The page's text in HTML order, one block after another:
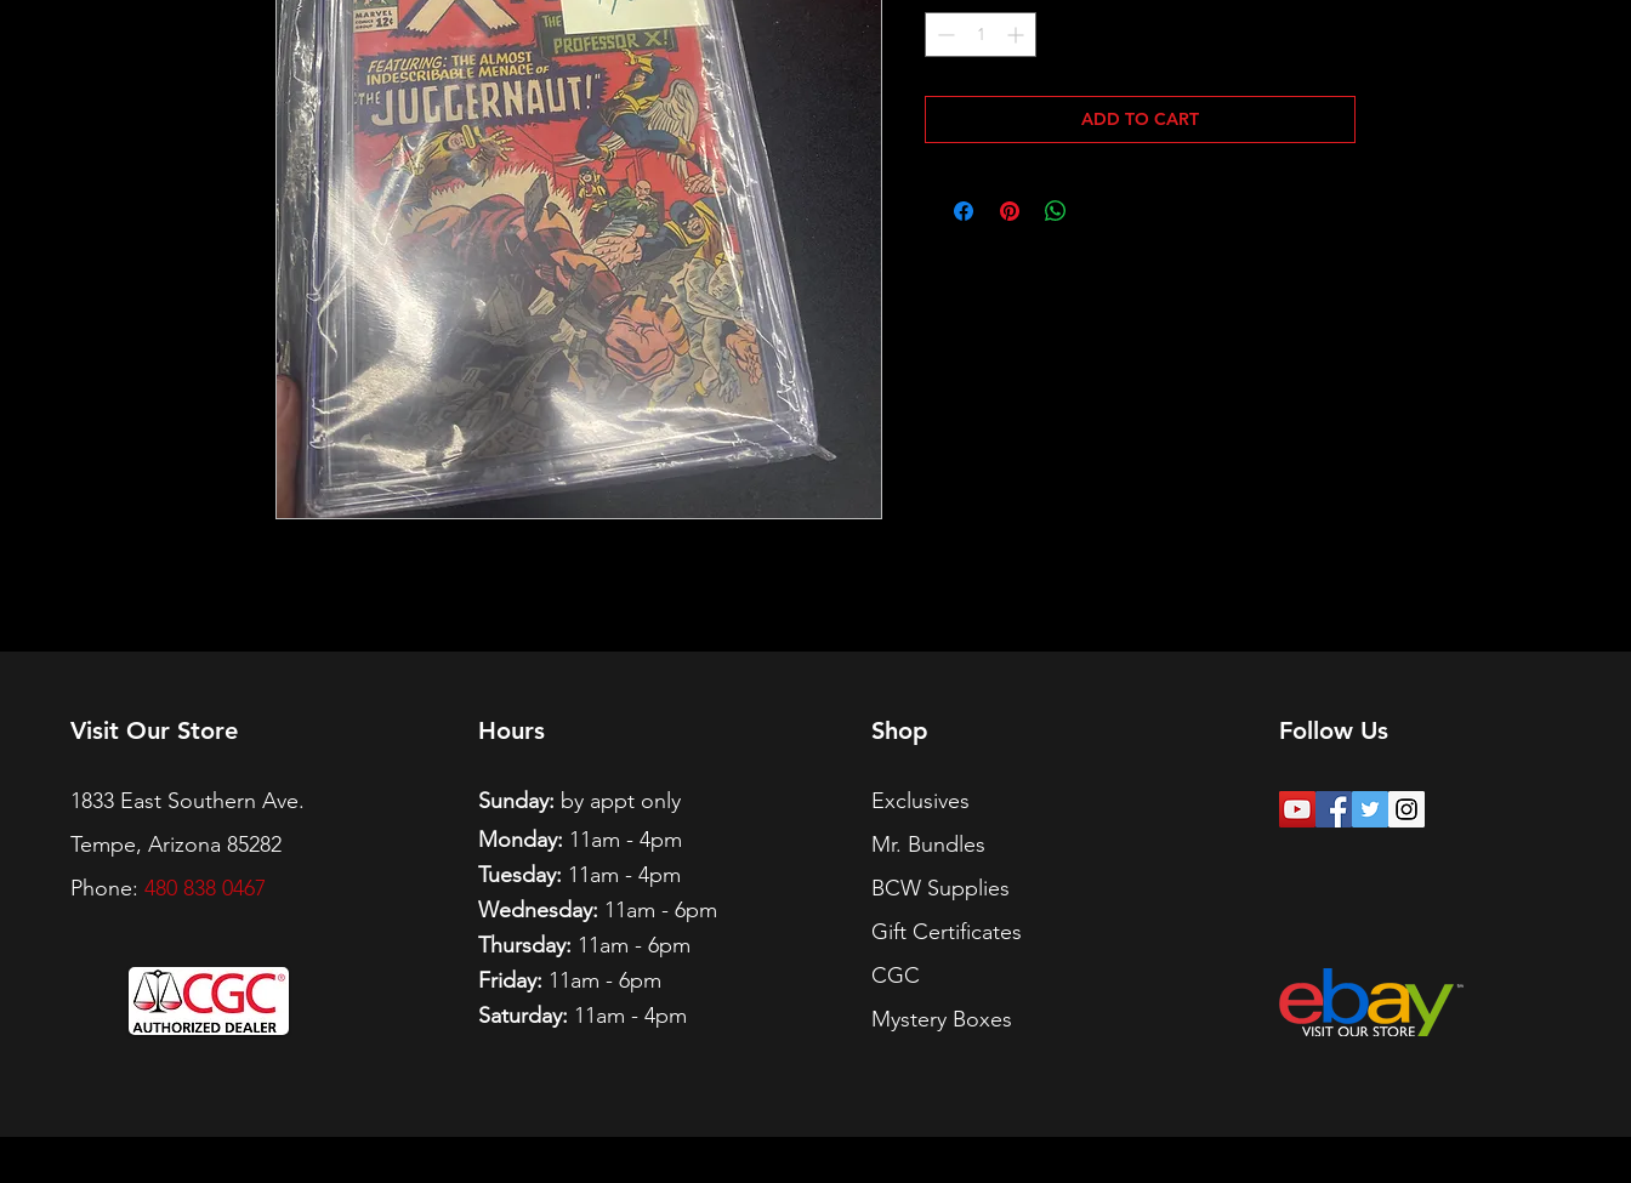
ADD TO CART
Visit Our Store
1833 East Southern Ave.
Tempe, Arizona 85282
Phone: 480 838 0467
Hours
Sunday: by appt only
Monday: 11am - 4pm
Tuesday: 11am - 4pm
Wednesday: 11am - 6pm
Thursday: 11am - 6pm
Friday: 11am - 6pm
Saturday: 11am - 4pm
Shop
Exclusives
Mr. Bundles
BCW Supplies
Gift Certificates
CGC
Mystery Boxes
Follow Us